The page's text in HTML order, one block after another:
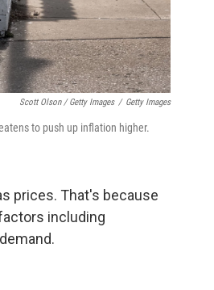
Scott Olson / Getty Images / Getty Images
to push up inflation higher.
prices. That's because
including